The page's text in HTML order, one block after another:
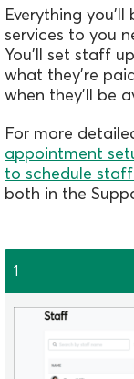
Everything
services to you
You'll set staff
what they're
when they'll be
For more
appointment
to schedule
both in the
1